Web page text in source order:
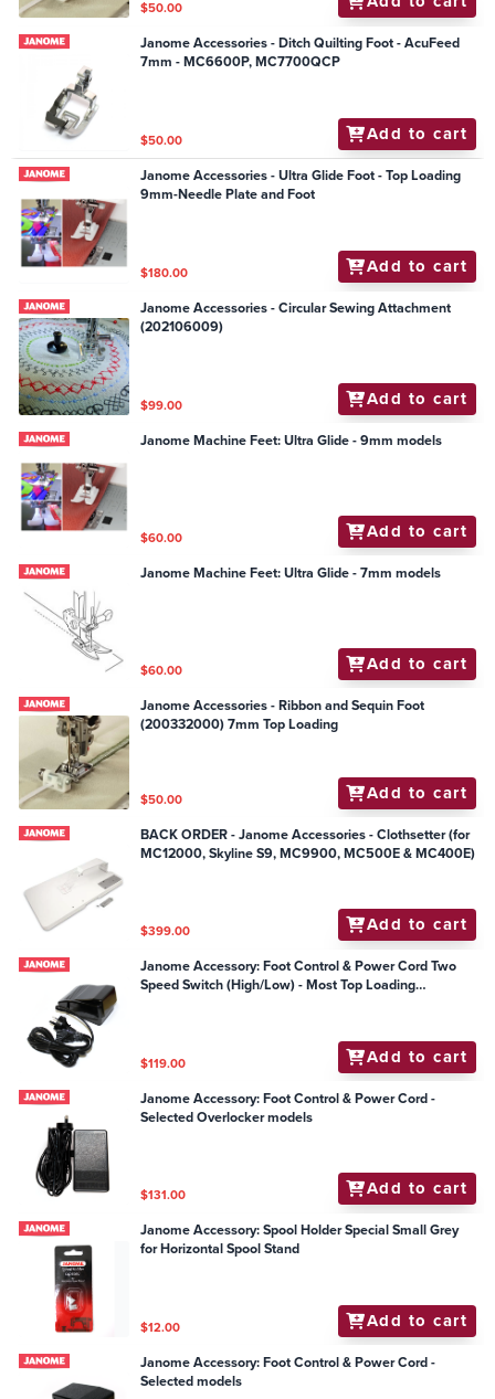
$50.00
Janome Accessories - Ditch Quilting Foot - AcuFeed
7mm - MC6600P, MC7700QCP
$50.00 Add to cart
Janome Accessories - Ultra Glide Foot - Top Loading
9mm-Needle Plate and Foot
$180.00 Add to cart
Janome Accessories - Circular Sewing Attachment
(202106009)
$99.00 Add to cart
Janome Machine Feet: Ultra Glide - 9mm models
$60.00 Add to cart
Janome Machine Feet: Ultra Glide - 7mm models
$60.00 Add to cart
Janome Accessories - Ribbon and Sequin Foot
(200332000) 7mm Top Loading
$50.00 Add to cart
BACK ORDER - Janome Accessories - Clothsetter (for
MC12000, Skyline S9, MC9900, MC500E & MC400E)
$399.00 Add to cart
Janome Accessory: Foot Control & Power Cord Two
Speed Switch (High/Low) - Most Top Loading
$119.00 Add to cart
Janome Accessory: Foot Control & Power Cord -
Selected Overlocker models
$131.00 Add to cart
Janome Accessory: Spool Holder Special Small Grey
for Horizontal Spool Stand
$12.00 Add to cart
Janome Accessory: Foot Control & Power Cord -
Selected models